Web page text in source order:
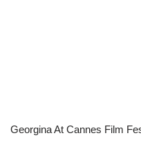
Georgina At Cannes Film